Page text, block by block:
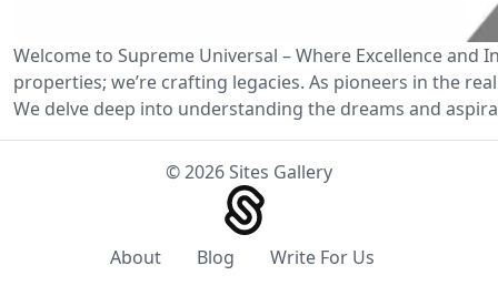
Welcome to Supreme Universal – Where Excellence and
properties; we’re crafting legacies. As pioneers in the
We delve deep into understanding the dreams and
© 2026 Sites Gallery
About Blog Write For Us